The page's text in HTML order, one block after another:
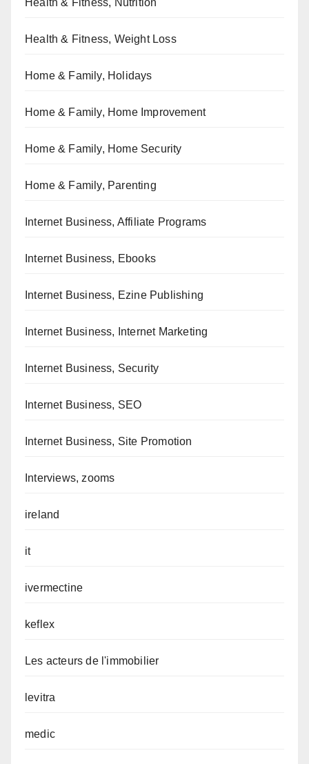
Health & Fitness, Nutrition
Health & Fitness, Weight Loss
Home & Family, Holidays
Home & Family, Home Improvement
Home & Family, Home Security
Home & Family, Parenting
Internet Business, Affiliate Programs
Internet Business, Ebooks
Internet Business, Ezine Publishing
Internet Business, Internet Marketing
Internet Business, Security
Internet Business, SEO
Internet Business, Site Promotion
Interviews, zooms
ireland
it
ivermectine
keflex
Les acteurs de l'immobilier
levitra
medic